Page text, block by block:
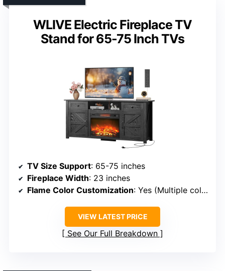
WLIVE Electric Fireplace TV
Stand for 65-75 Inch TVs
TV Size Support: 65-75 inches
Fireplace Width: 23 inches
Flame Color Customization: Yes (Multiple colors)
VIEW LATEST PRICE
See Our Full Breakdown